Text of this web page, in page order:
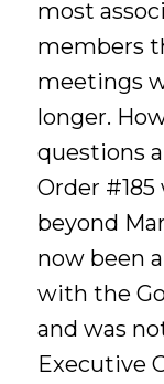
most
members
meetings
longer.
questions
Order
beyond
now been
with the
and was
Executive